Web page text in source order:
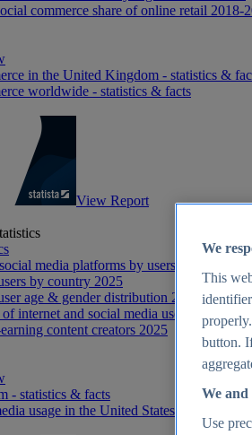
commerce share of online retail 2018-
in the United Kingdom - statistics &
worldwide - statistics & facts
View Report
media platforms by users 2025
by country 2025
age & gender distribution 2025
internet and social media users worldwide
content creators 2025
- statistics & facts
usage in the United States - statistics &
We
This
button.
We
Use